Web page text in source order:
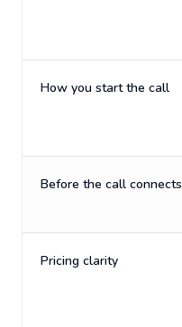
How you start the call
Before the call connects
Pricing clarity